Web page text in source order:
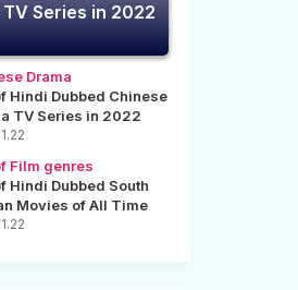
Series in 2022
Drama
Hindi Dubbed Chinese
TV Series in 2022
Film genres
Hindi Dubbed South
Movies of All Time